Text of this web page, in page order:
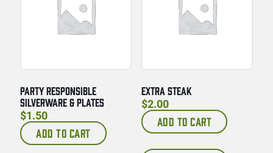
PARTY RESPONSIBLE
SILVERWARE & PLATES
$1.50
ADD TO CART
EXTRA STEAK
$2.00
ADD TO CART